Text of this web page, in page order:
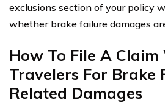
exclusions section of your policy
whether brake failure damages
How To File A
Travelers For Brake
Related Damages